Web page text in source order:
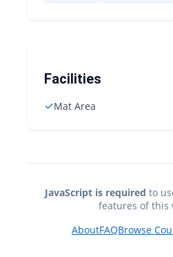
Facilities
✓Mat Area
JavaScript is required to
features of this
AboutFAQBrowse